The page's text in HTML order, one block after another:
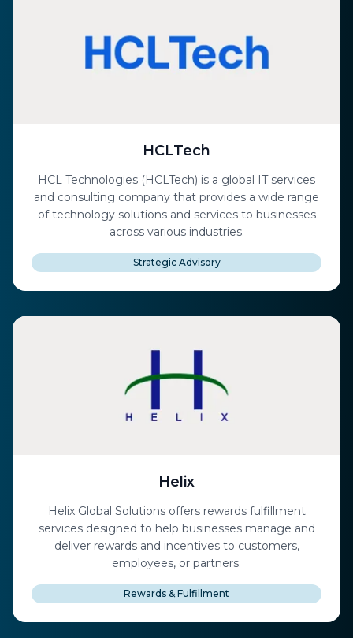
HCLTech
HCL Technologies (HCLTech) is a global IT services
and consulting company that provides a wide range
of technology solutions and services to businesses
across various industries.
Strategic Advisory
Helix
Helix Global Solutions offers rewards fulfillment
services designed to help businesses manage and
deliver rewards and incentives to customers,
employees, or partners.
Rewards & Fulfillment